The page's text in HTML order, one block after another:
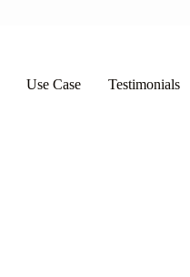
Use Case Testimonials